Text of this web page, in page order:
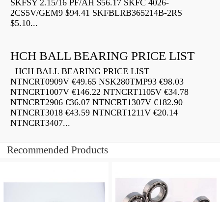
SKFSY 2.15/16 PF/AH $56.17 SKFC 4026-
2CS5V/GEM9 $94.41 SKFBLRB365214B-2RS
$5.10...
HCH BALL BEARING PRICE LIST
HCH BALL BEARING PRICE LIST
NTNCRT0909V €49.65 NSK280TMP93 €98.03
NTNCRT1007V €146.22 NTNCRT1105V €34.78
NTNCRT2906 €36.07 NTNCRT1307V €182.90
NTNCRT3018 €43.59 NTNCRT1211V €20.14
NTNCRT3407...
Recommended Products